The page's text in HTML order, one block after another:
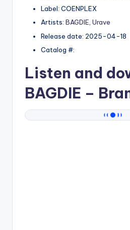
Label: COENPLEX
Artists: BAGDIE, Urave
Release date: 2025-04-18
Catalog #:
Listen and
BAGDIE –